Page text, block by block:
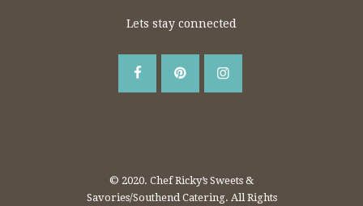
Lets stay connected
© 2020. Chef Ricky’s Sweets &
Savories/Southend Catering. All Rights